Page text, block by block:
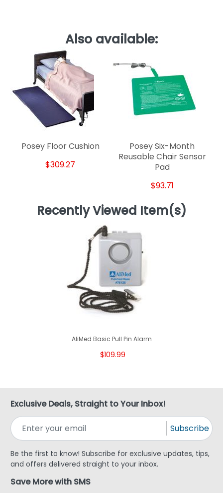
Also available:
Posey Floor Cushion
$309.27
Posey Six-Month
Reusable Chair Sensor
Pad
$93.71
Recently Viewed Item(s)
AliMed Basic Pull Pin Alarm
$109.99
Exclusive Deals, Straight to Your Inbox!
Subscribe
Be the first to know! Subscribe for exclusive updates, tips,
and offers delivered straight to your inbox.
Save More with SMS